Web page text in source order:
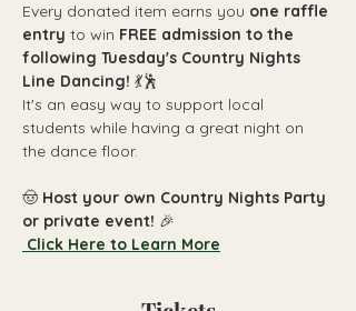
Every donated item earns you one raffle
entry to win FREE admission to the
following Tuesday's Country Nights
Line Dancing! 💃🕺
It's an easy way to support local
students while having a great night on
the dance floor.
🤠 Host your own Country Nights Party
or private event! 🎉
Click Here to Learn More